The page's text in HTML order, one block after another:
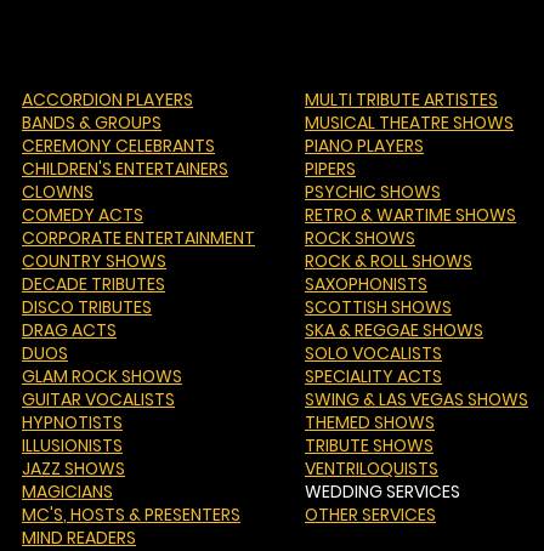
ACCORDION PLAYERS
BANDS & GROUPS
CEREMONY CELEBRANTS
CHILDREN'S ENTERTAINERS
CLOWNS
COMEDY ACTS
CORPORATE ENTERTAINMENT
COUNTRY SHOWS
DECADE TRIBUTES
DISCO TRIBUTES
DRAG ACTS
DUOS
GLAM ROCK SHOWS
GUITAR VOCALISTS
HYPNOTISTS
ILLUSIONISTS
JAZZ SHOWS
MAGICIANS
MC'S, HOSTS & PRESENTERS
MIND READERS
MULTI TRIBUTE ARTISTES
MUSICAL THEATRE SHOWS
PIANO PLAYERS
PIPERS
PSYCHIC SHOWS
RETRO & WARTIME SHOWS
ROCK SHOWS
ROCK & ROLL SHOWS
SAXOPHONISTS
SCOTTISH SHOWS
SKA & REGGAE SHOWS
SOLO VOCALISTS
SPECIALITY ACTS
SWING & LAS VEGAS SHOWS
THEMED SHOWS
TRIBUTE SHOWS
VENTRILOQUISTS
WEDDING SERVICES
OTHER SERVICES